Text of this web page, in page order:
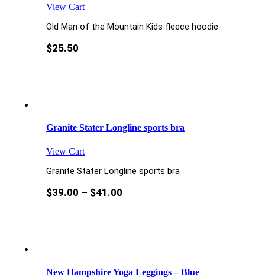
View Cart
Old Man of the Mountain Kids fleece hoodie
$25.50
Granite Stater Longline sports bra
View Cart
Granite Stater Longline sports bra
$39.00 – $41.00
New Hampshire Yoga Leggings – Blue